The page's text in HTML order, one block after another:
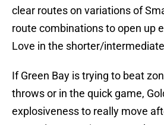
clear routes on variations of
route combinations to open up
Love in the shorter/
If Green Bay is trying to beat
throws or in the quick game,
explosiveness to really move